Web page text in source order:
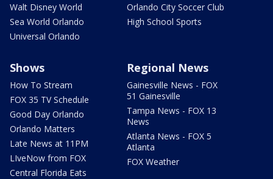
Walt Disney World
Sea World Orlando
Universal Orlando
Orlando City Soccer Club
High School Sports
Shows
How To Stream
FOX 35 TV Schedule
Good Day Orlando
Orlando Matters
Late News at 11PM
LIveNow from FOX
Central Florida Eats
Regional News
Gainesville News - FOX
51 Gainesville
Tampa News - FOX 13
News
Atlanta News - FOX 5
Atlanta
FOX Weather